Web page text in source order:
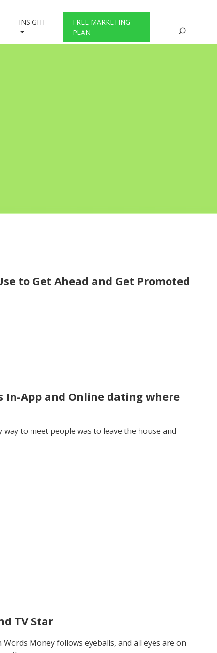
INSIGHT
FREE MARKETING
PLAN
to Get Ahead and Get Promoted
In-App and Online dating where
to meet people was to leave the house and
TV Star
Words Money follows eyeballs, and all eyes are on